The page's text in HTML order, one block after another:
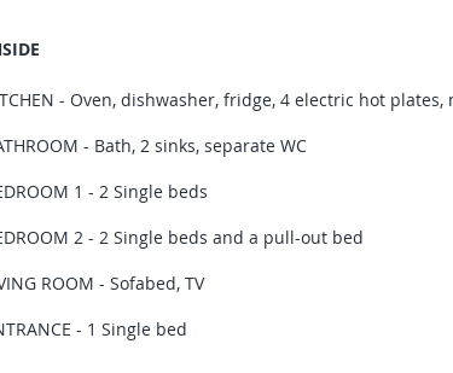
- Oven, dishwasher, fridge, 4 electric hot plates,
- Bath, 2 sinks, separate WC
1 - 2 Single beds
2 - 2 Single beds and a pull-out bed
ROOM - Sofabed, TV
- 1 Single bed